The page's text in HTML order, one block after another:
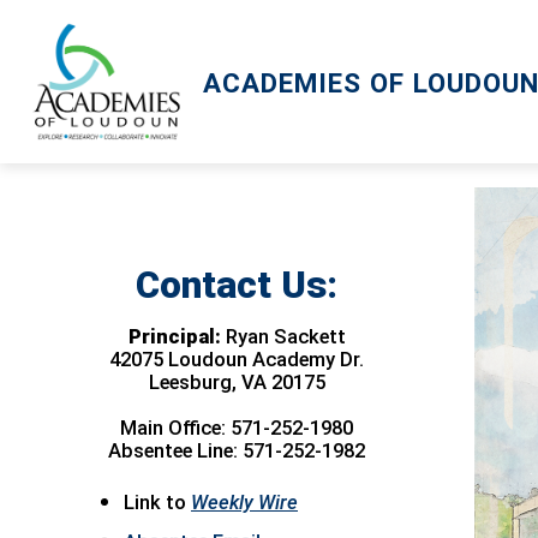
content
ACADEMIES OF LOUDOUN
Contact Us:
Principal: Ryan Sackett
42075 Loudoun Academy Dr.
Leesburg, VA 20175
Main Office: 571-252-1980
Absentee Line: 571-252-1982
Link to Weekly Wire